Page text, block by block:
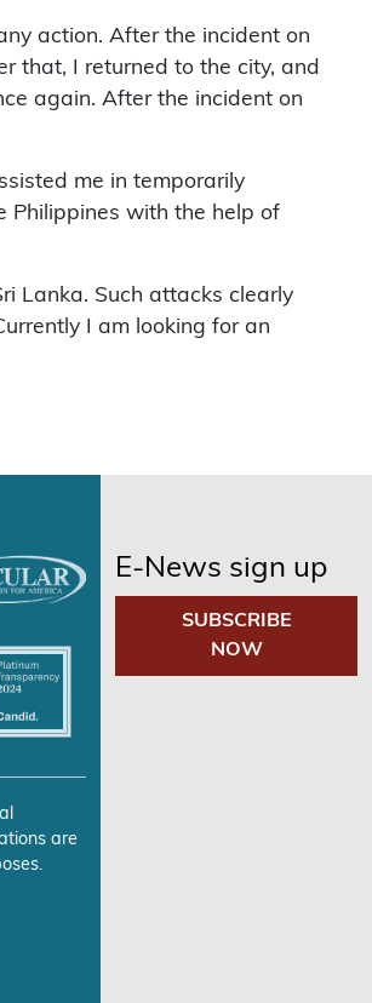
action. After the incident on
that, I returned to the city, and
again. After the incident on
me in temporarily
Philippines with the help of
Lanka. Such attacks clearly
I am looking for an
are
E-News sign up
SUBSCRIBE
NOW